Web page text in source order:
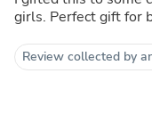
girls. Perfect gift for
Review collected by